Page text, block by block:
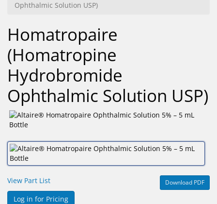
Dry
Lab
&
Dispensing
Equipment
Eyewear
&
Accessories
Care
Products
Ophthalmic
Pharmaceuticals
Ophthalmic Solution USP)
Homatropaire
(Homatropine
Hydrobromide
Ophthalmic Solution USP)
View Part List Download PDF
Log in for Pricing